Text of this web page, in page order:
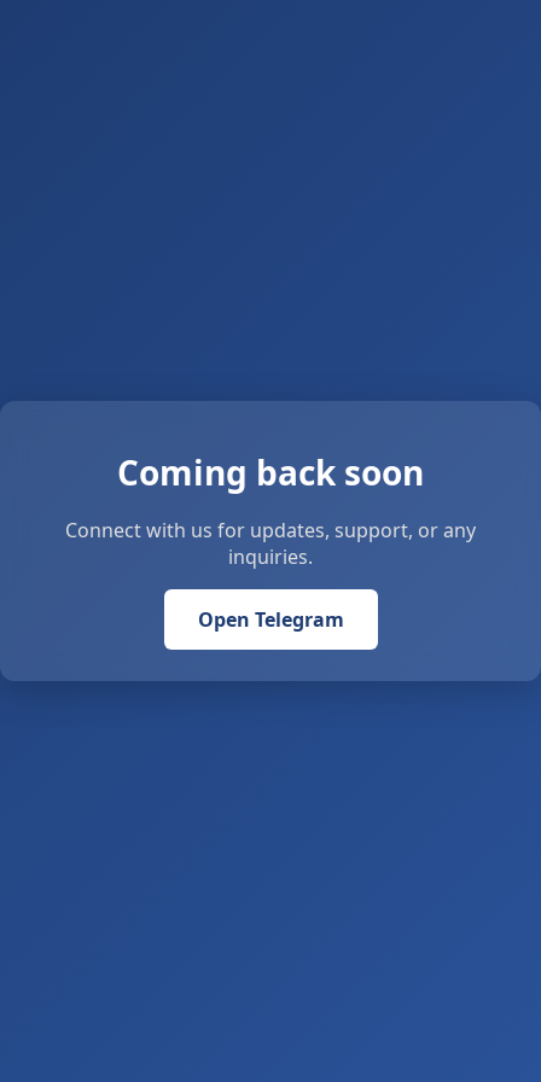
Coming back soon
Connect with us for updates, support, or any
inquiries.
Open Telegram